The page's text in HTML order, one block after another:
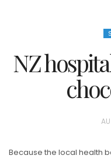
NZ
P
S
Because the local health